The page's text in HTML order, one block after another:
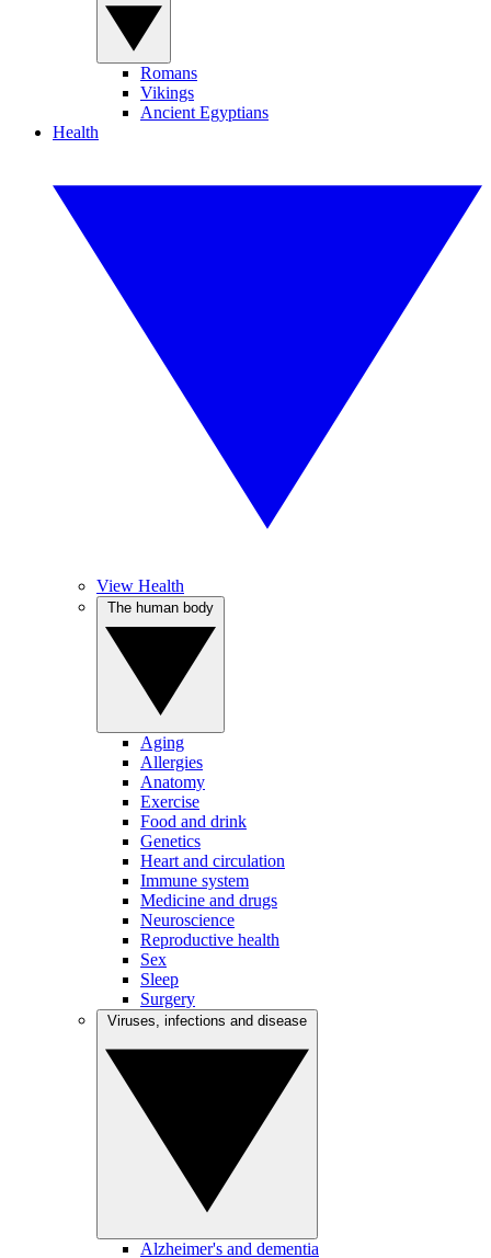
Romans
Vikings
Ancient Egyptians
Health
View Health
Aging
Allergies
Anatomy
Exercise
Food and drink
Genetics
Heart and circulation
Immune system
Medicine and drugs
Neuroscience
Reproductive health
Sex
Sleep
Surgery
Alzheimer's and dementia